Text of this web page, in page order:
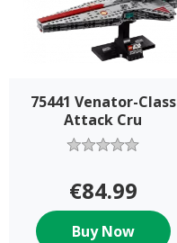
75441 Venator-Class
Attack Cru
€84.99
Buy Now